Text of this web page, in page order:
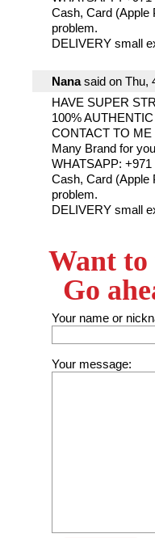
Cash, Card (Apple
problem.
DELIVERY small
Nanasaid on Thu,
HAVE SUPER
100%
CONTACT TO
Many Brand for
WHATSAPP: +971
Cash, Card (Apple
problem.
DELIVERY small
Want to
Go
Your name or
Your message: